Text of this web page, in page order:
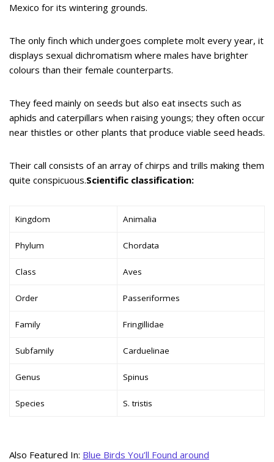
Mexico for its wintering grounds.
The only finch which undergoes complete molt every year, it
displays sexual dichromatism where males have brighter
colours than their female counterparts.
They feed mainly on seeds but also eat insects such as
aphids and caterpillars when raising youngs; they often occur
near thistles or other plants that produce viable seed heads.
Their call consists of an array of chirps and trills making them
quite conspicuous.Scientific classification:
Kingdom Animalia
Phylum Chordata
Class Aves
Order Passeriformes
Family Fringillidae
Subfamily Carduelinae
Genus Spinus
Species S. tristis
Also Featured In: Blue Birds You’ll Found around